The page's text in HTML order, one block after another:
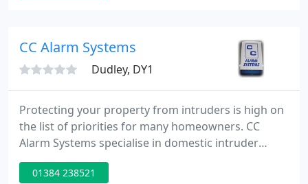
smart fire and security systems for businesses in
the UK and Ireland
CC Alarm Systems
Dudley, DY1
Protecting your property from intruders is high on
the list of priorities for many homeowners. CC
Alarm Systems specialise in domestic intruder
alarm systems and maintenance contracts and also
work with shops, commercial units, schools and
01384 238521